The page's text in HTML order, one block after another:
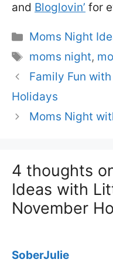
and Bloglovin’ for
Categories
Moms Night
Tags
moms night,
Family Fun
Holidays
Moms Night
4 thoughts
Ideas with
November
SoberJulie